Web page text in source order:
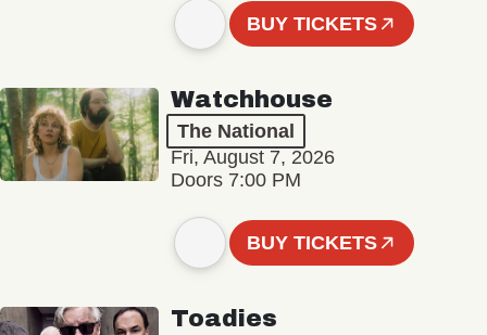
BUY TICKETS
Watchhouse
The National
Fri, August 7, 2026
Doors 7:00 PM
BUY TICKETS
Toadies